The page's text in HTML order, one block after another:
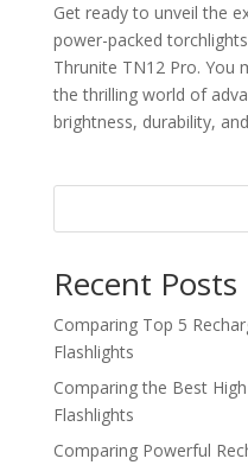
Get ready to unveil the
power-packed
Thrunite TN12 Pro. You
the thrilling world of
brightness, durability,
Recent Posts
Comparing Top 5
Flashlights
Comparing the Best
Flashlights
Comparing Powerful